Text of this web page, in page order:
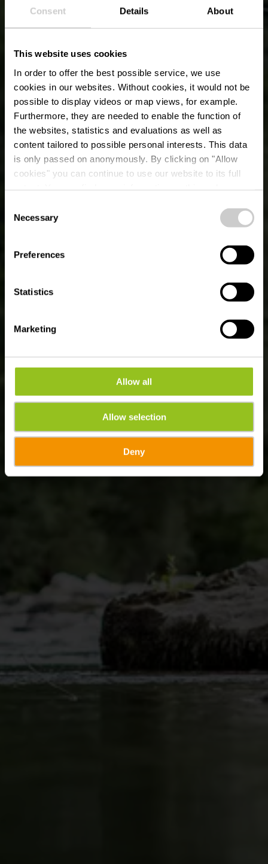
Consent Details About
This website uses cookies
In order to offer the best possible service, we use
cookies in our websites. Without cookies, it would not be
possible to display videos or map views, for example.
Furthermore, they are needed to enable the function of
the websites, statistics and evaluations as well as
content tailored to possible personal interests. This data
is only passed on anonymously. By clicking on "Allow
cookies" you can continue to use our website to its full
time.
Selection
Necessary
Preferences
Statistics
Marketing
Allow all
Allow selection
Deny